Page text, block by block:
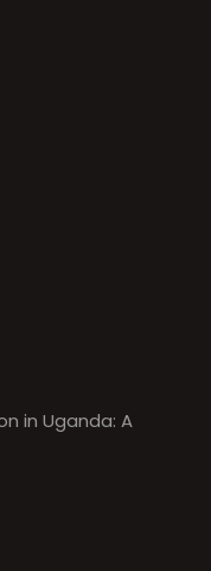
in Uganda: A